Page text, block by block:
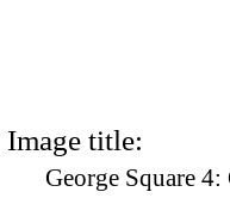
Image title:
George Square